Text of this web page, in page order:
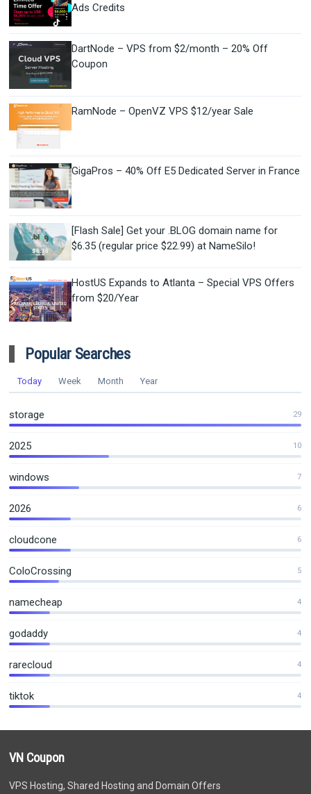
Ads Credits
DartNode – VPS from $2/month – 20% Off
Coupon
RamNode – OpenVZ VPS $12/year Sale
GigaPros – 40% Off E5 Dedicated Server in France
[Flash Sale] Get your .BLOG domain name for
$6.35 (regular price $22.99) at NameSilo!
HostUS Expands to Atlanta – Special VPS Offers
from $20/Year
Popular Searches
Today Week Month Year
storage 29
2025 10
windows 7
2026 6
cloudcone 6
ColoCrossing 5
namecheap 4
godaddy 4
rarecloud 4
tiktok 4
VN Coupon
VPS Hosting, Shared Hosting and Domain Offers